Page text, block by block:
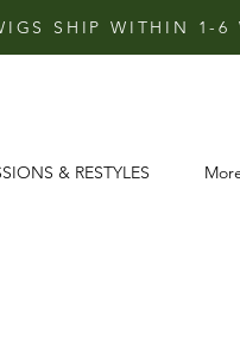
SHIP WITHIN 1-6
& RESTYLES